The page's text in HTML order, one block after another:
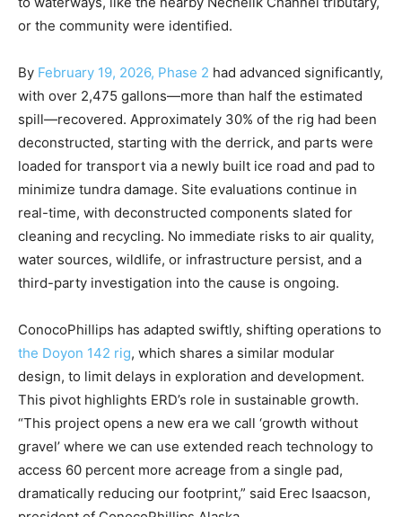
or the community were identified.
By February 19, 2026, Phase 2 had advanced significantly,
with over 2,475 gallons—more than half the estimated
spill—recovered. Approximately 30% of the rig had been
deconstructed, starting with the derrick, and parts were
loaded for transport via a newly built ice road and pad to
minimize tundra damage. Site evaluations continue in
real-time, with deconstructed components slated for
cleaning and recycling. No immediate risks to air quality,
water sources, wildlife, or infrastructure persist, and a
third-party investigation into the cause is ongoing.
ConocoPhillips has adapted swiftly, shifting operations to
the Doyon 142 rig, which shares a similar modular
design, to limit delays in exploration and development.
This pivot highlights ERD’s role in sustainable growth.
“This project opens a new era we call ‘growth without
gravel’ where we can use extended reach technology to
access 60 percent more acreage from a single pad,
dramatically reducing our footprint,” said Erec Isaacson,